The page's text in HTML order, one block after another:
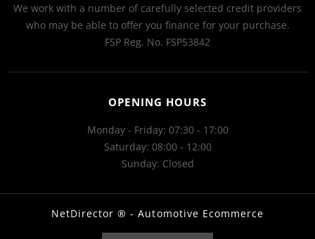
We work with a number of carefully selected credit providers
who may be able to offer you finance for your purchase.
FSP Reg. No. FSP53842
OPENING HOURS
Monday - Friday: 07:30 - 17:00
Saturday: 08:00 - 12:00
Sunday: Closed
NetDirector® -Automotive Ecommerce